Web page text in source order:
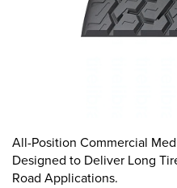
All-Position Commercial
Designed to Deliver Long
Road Applications.